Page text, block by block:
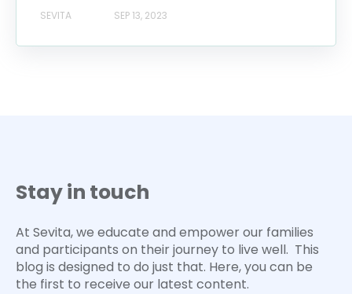
SEVITA SEP 13, 2023
Stay in touch
At Sevita, we educate and empower our families
and participants on their journey to live well. This
blog is designed to do just that. Here, you can be
the first to receive our latest content.